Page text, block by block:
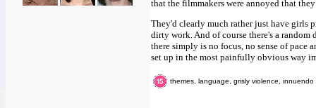
that the filmmakers were annoyed that
They'd clearly much rather just have girls
dirty work. And of course there's a
there simply is no focus, no sense of pace
set up in the most painfully obvious way
themes, language, grisly violence, innuendo